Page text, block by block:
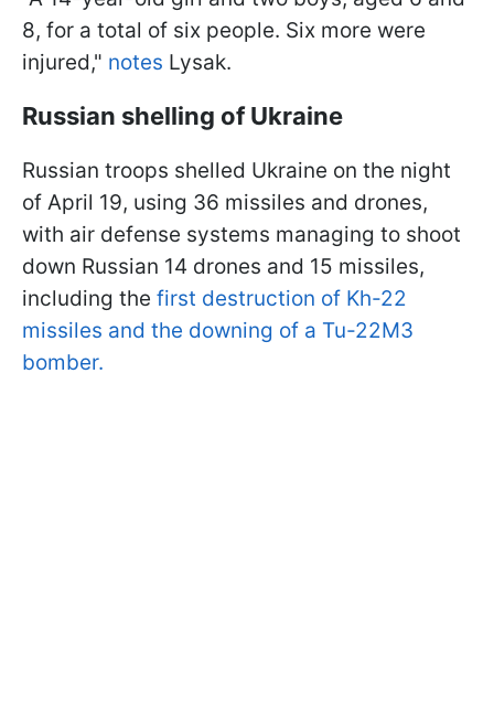
8, for a total of six people. Six more were
injured," notes Lysak.
Russian shelling of Ukraine
Russian troops shelled Ukraine on the night
of April 19, using 36 missiles and drones,
with air defense systems managing to shoot
down Russian 14 drones and 15 missiles,
including the first destruction of Kh-22
missiles and the downing of a Tu-22M3
bomber.